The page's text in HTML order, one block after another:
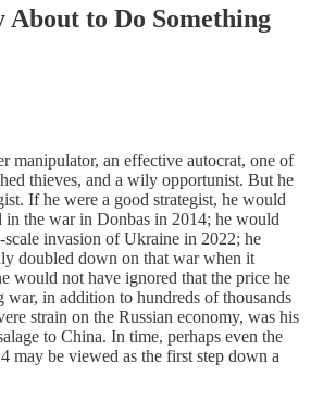
to Do Something
manipulator, an effective autocrat, one of
thieves, and a wily opportunist. But he
If he were a good strategist, he would
in the war in Donbas in 2014; he would
invasion of Ukraine in 2022; he
doubled down on that war when it
would not have ignored that the price he
in addition to hundreds of thousands
strain on the Russian economy, was his
to China. In time, perhaps even the
may be viewed as the first step down a